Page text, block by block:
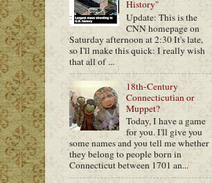
History"
Update: This is the
CNN homepage on
Saturday afternoon at 2:30 It's late,
so I'll make this quick: I really wish
that all of ...
18th-Century
Connecticutian or
Muppet?
Today, I have a game
for you. I'll give you
some names and you tell me whether
they belong to people born in
Connecticut between 1701 an...